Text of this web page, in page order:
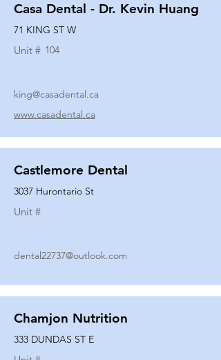
Casa Dental - Dr. Kevin Huang
71 KING ST W
Unit # 104
king@casadental.ca
www.casadental.ca
Castlemore Dental
3037 Hurontario St
Unit #
dental22737@outlook.com
Chamjon Nutrition
333 DUNDAS ST E